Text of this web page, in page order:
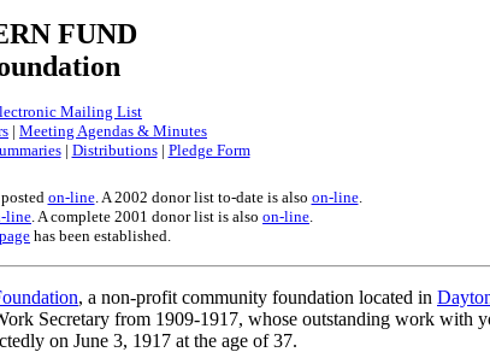
FUND
Mailing List
| Meeting Agendas & Minutes
| Distributions| Pledge Form
on-line. A 2002 donor list to-date is also on-line.
line. A complete 2001 donor list is also on-line.
has been established.
, a non-profit community foundation located in
Secretary from 1909-1917, whose outstanding work with
on June 3, 1917 at the age of 37.